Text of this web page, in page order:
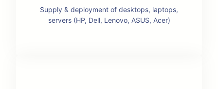
Supply & deployment of desktops, laptops,
servers (HP, Dell, Lenovo, ASUS, Acer)